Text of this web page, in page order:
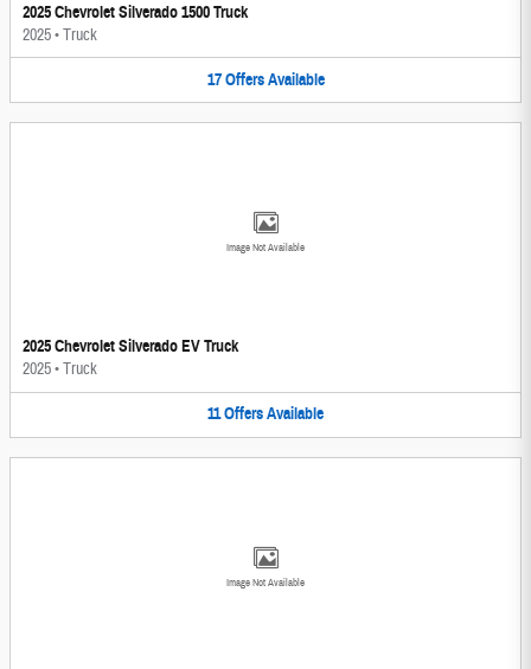
2025 Chevrolet Silverado 1500 Truck
2025•Truck
17 Offers Available
Image Not Available
2025 Chevrolet Silverado EV Truck
2025•Truck
11OffersAvailable
Image Not Available